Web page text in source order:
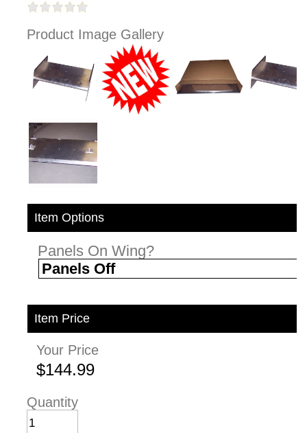
Product Image Gallery
Item Options
Panels On Wing?
Item Price
Your Price
$144.99
Quantity